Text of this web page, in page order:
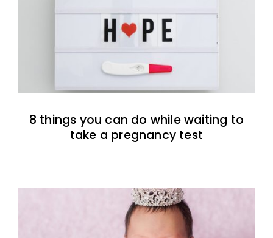
8 things you can do while waiting to
take a pregnancy test